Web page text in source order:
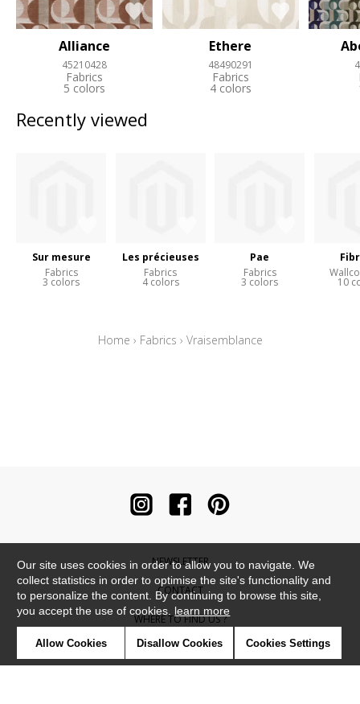
Alliance
45210428
Fabrics
5 colors
Ethere
48490291
Fabrics
4 colors
Recently viewed
Sur mesure
Fabrics
3 colors
Les précieuses
Fabrics
4 colors
Pae
Fabrics
3 colors 10
Home › Fabrics › Vraisemblance
NEWSLETTER
CONTACT
WHERE TO FIND US ?
CONTRACT
Our site uses cookies in order to allow you to navigate. We
collect statistics in order to optimise the site's functionality and
to personalize the content. By continuing to browse this site,
you accept the use of cookies. learn more
Allow Cookies Disallow Cookies Cookies Settings